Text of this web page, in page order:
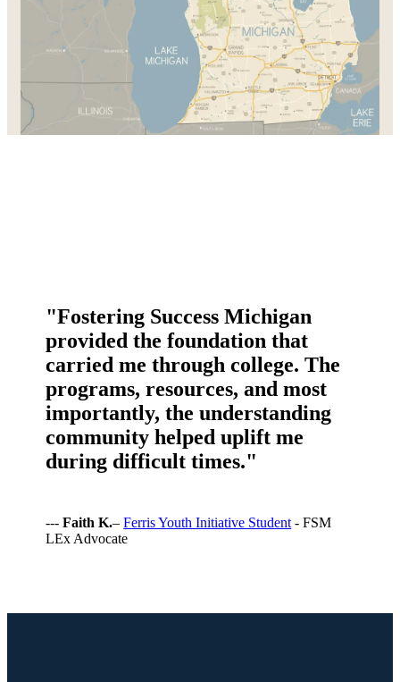
"Fostering Success Michigan
provided the foundation that
carried me through college. The
programs, resources, and most
importantly, the understanding
community helped uplift me
during difficult times."
---Faith K.–Ferris Youth Initiative Student - FSM
LEx Advocate